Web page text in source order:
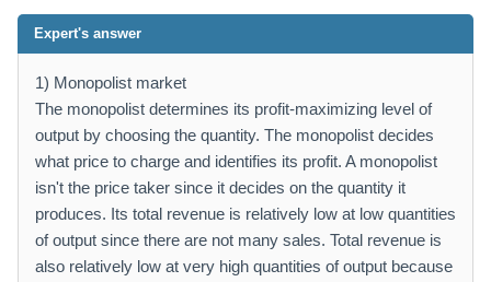
Expert's answer
1) Monopolist market
The monopolist determines its profit-maximizing level of
output by choosing the quantity. The monopolist decides
what price to charge and identifies its profit. A monopolist
isn't the price taker since it decides on the quantity it
produces. Its total revenue is relatively low at low quantities
of output since there are not many sales. Total revenue is
also relatively low at very high quantities of output because